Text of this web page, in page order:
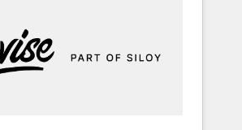
months from your
⬅️ Click "Contact
to access 150+ Kickstart